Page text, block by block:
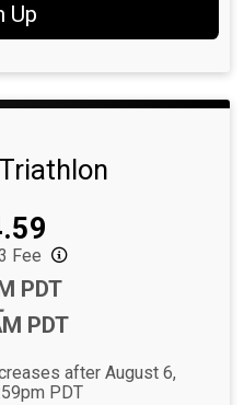
Up
Fee
PDT
PDT
after August 6,
PDT